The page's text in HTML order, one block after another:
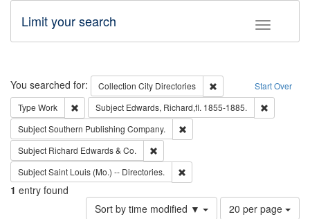
Toggle
Limit your search
Search Start Over
You searched for: Collection City Directories
Remove constraint
Type Work Remove constraint Type: Work
Subject Edwards, Richard,fl. 1855-1885.
SubjectSouthern Publishing Company.
Subject Richard Edwards & Co.
SubjectSaint Louis (Mo.) -- Directories.
1 entry found
Sort by time modified ▼
Number
20 per page